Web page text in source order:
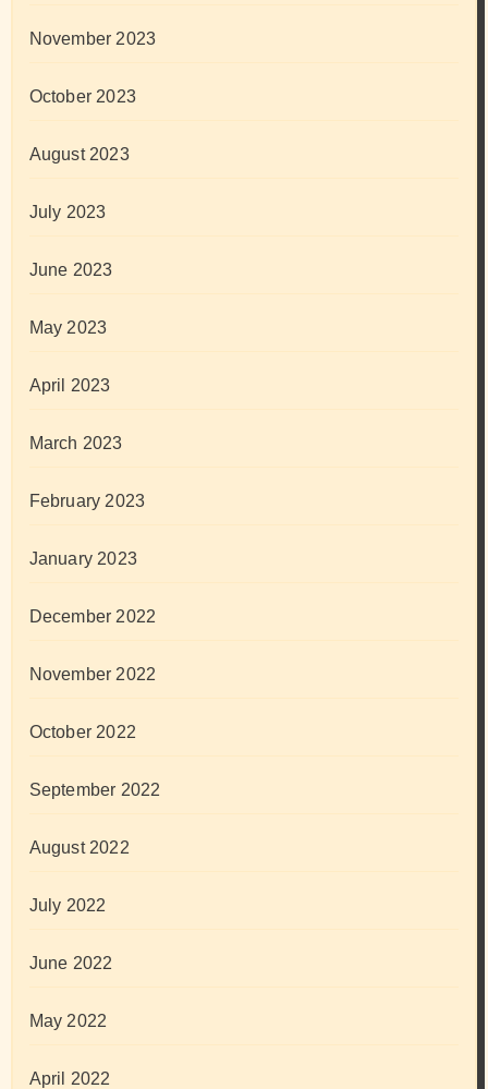
November 2023
October 2023
August 2023
July 2023
June 2023
May 2023
April 2023
March 2023
February 2023
January 2023
December 2022
November 2022
October 2022
September 2022
August 2022
July 2022
June 2022
May 2022
April 2022